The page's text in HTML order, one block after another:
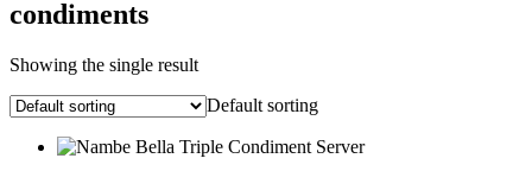
condiments
Showing the single result
Default sorting